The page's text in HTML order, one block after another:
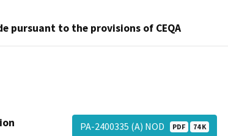
pursuant to the provisions of CEQA
PA-2400335 (A) NOD PDF 74 K